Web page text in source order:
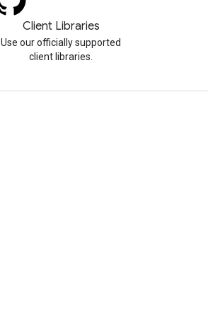
Client Libraries
Use our officially supported
client libraries.